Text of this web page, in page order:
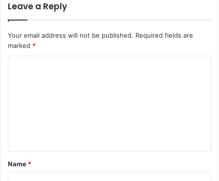
Leave a Reply
Your email address will not be published. Required fields are
marked *
t
*
Name *